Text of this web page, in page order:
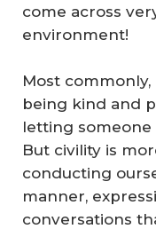
come across
environment!
Most
being kind and
letting someone
But civility is
conducting
manner,
conversations